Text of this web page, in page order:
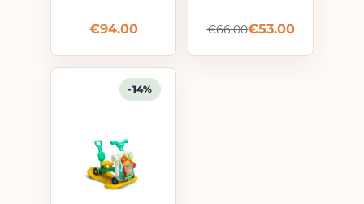
€94.00 €66.00€53.00
-14%